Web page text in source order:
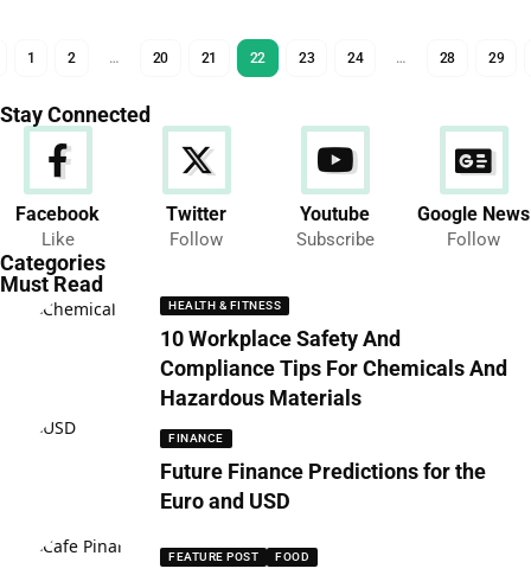
1 2 … 20 21 22 23 24 … 28 29
Stay Connected
Facebook
Like
Twitter
Follow
Youtube
Subscribe
Google News
Follow
Categories
News
286 Articles
Must Read
HEALTH & FITNESS
10 Workplace Safety And
Compliance Tips For Chemicals And
Hazardous Materials
FINANCE
Future Finance Predictions for the
Euro and USD
FEATURE POST FOOD